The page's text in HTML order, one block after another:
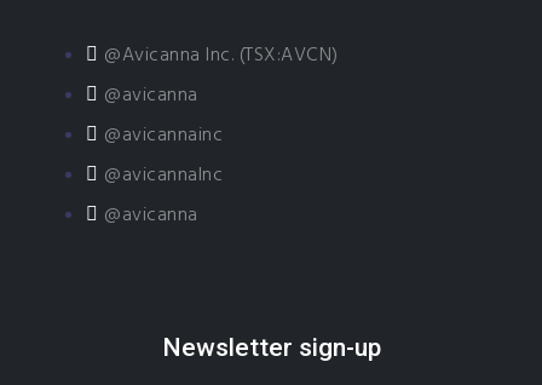
@Avicanna Inc. (TSX:AVCN)
@avicanna
@avicannainc
@avicannaInc
@avicanna
Newsletter sign-up